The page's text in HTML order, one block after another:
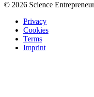
© 2026 Science
Privacy
Cookies
Terms
Imprint